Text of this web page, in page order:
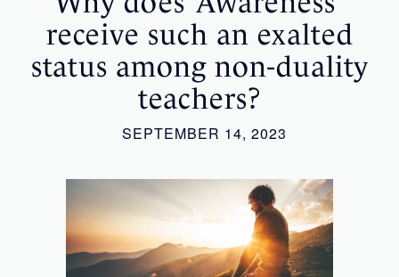
receive such an exalted
status among non-duality
teachers?
SEPTEMBER 14, 2023